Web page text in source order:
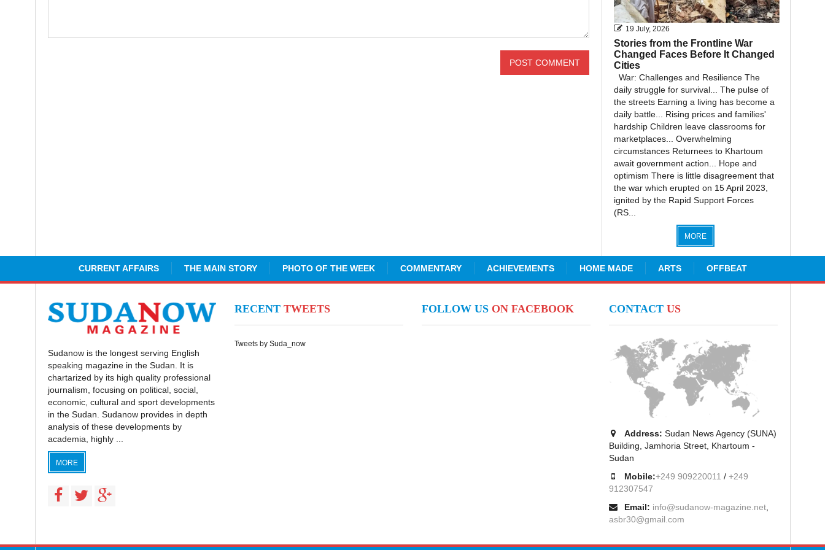
19 July, 2026
Stories from the Frontline War
Changed Faces Before It Changed
Cities
War: Challenges and Resilience The
daily struggle for survival... The pulse of
the streets Earning a living has become a
daily battle... Rising prices and families'
hardship Children leave classrooms for
marketplaces... Overwhelming
circumstances Returnees to Khartoum
await government action... Hope and
optimism There is little disagreement that
the war which erupted on 15 April 2023,
ignited by the Rapid Support Forces
(RS...
MORE
CURRENT AFFAIRS THE MAIN STORY PHOTO OF THE WEEK COMMENTARY ACHIEVEMENTS HOME MADE ARTS OFFBEAT
Sudanow is the longest serving English
speaking magazine in the Sudan. It is
chartarized by its high quality professional
journalism, focusing on political, social,
economic, cultural and sport developments
in the Sudan. Sudanow provides in depth
analysis of these developments by
academia, highly ...
MORE
RECENTTWEETS
Tweets by Suda_now
FOLLOW US ON FACEBOOK CONTACT US
Address: Sudan News Agency (SUNA)
Building, Jamhoria Street, Khartoum -
Sudan
Mobile:+249 909220011 / +249
912307547
Email: info@sudanow-magazine.net,
asbr30@gmail.com